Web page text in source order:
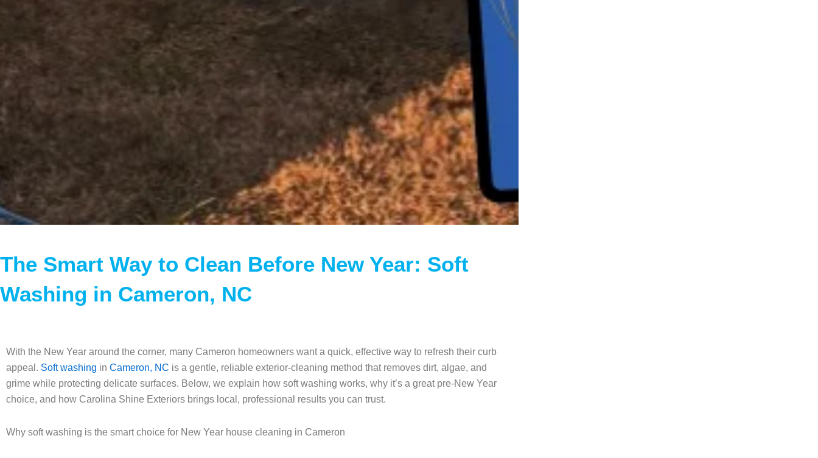
The Smart Way to Clean Before New Year: Soft
Washing in Cameron, NC
With the New Year around the corner, many Cameron homeowners want a quick, effective way to refresh their curb
appeal. Soft washing in Cameron, NC is a gentle, reliable exterior-cleaning method that removes dirt, algae, and
grime while protecting delicate surfaces. Below, we explain how soft washing works, why it’s a great pre-New Year
choice, and how Carolina Shine Exteriors brings local, professional results you can trust.
Why soft washing is the smart choice for New Year house cleaning in Cameron